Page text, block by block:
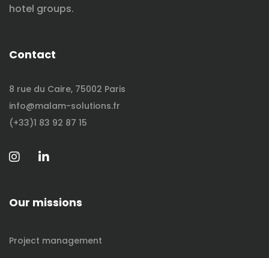
hotel groups.
Contact
8 rue du Caire, 75002 Paris
info@malam-solutions.fr
(+33)1 83 92 87 15
Our missions
Project management